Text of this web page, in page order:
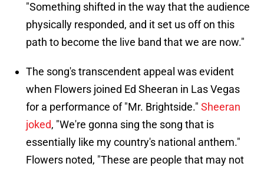
"Something shifted in the way that the audience
physically responded, and it set us off on this
path to become the live band that we are now."
The song's transcendent appeal was evident
when Flowers joined Ed Sheeran in Las Vegas
for a performance of "Mr. Brightside." Sheeran
joked, "We're gonna sing the song that is
essentially like my country's national anthem."
Flowers noted, "These are people that may not